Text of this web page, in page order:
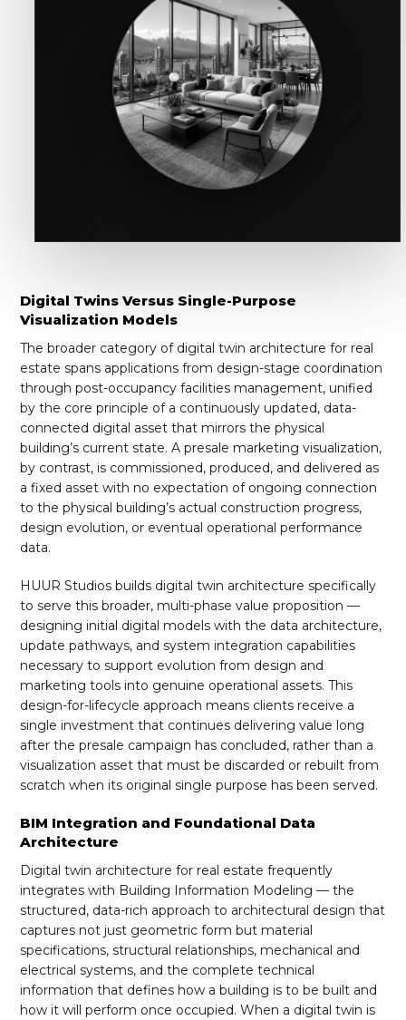
Digital Twins Versus Single-Purpose
Visualization Models
The broader category of digital twin architecture for real
estate spans applications from design-stage coordination
through post-occupancy facilities management, unified
by the core principle of a continuously updated, data-
connected digital asset that mirrors the physical
building’s current state. A presale marketing visualization,
by contrast, is commissioned, produced, and delivered as
a fixed asset with no expectation of ongoing connection
to the physical building’s actual construction progress,
design evolution, or eventual operational performance
data.
HUUR Studios builds digital twin architecture specifically
to serve this broader, multi-phase value proposition —
designing initial digital models with the data architecture,
update pathways, and system integration capabilities
necessary to support evolution from design and
marketing tools into genuine operational assets. This
design-for-lifecycle approach means clients receive a
single investment that continues delivering value long
after the presale campaign has concluded, rather than a
visualization asset that must be discarded or rebuilt from
scratch when its original single purpose has been served.
BIM Integration and Foundational Data
Architecture
Digital twin architecture for real estate frequently
integrates with Building Information Modeling — the
structured, data-rich approach to architectural design that
captures not just geometric form but material
specifications, structural relationships, mechanical and
electrical systems, and the complete technical
information that defines how a building is to be built and
how it will perform once occupied. When a digital twin is